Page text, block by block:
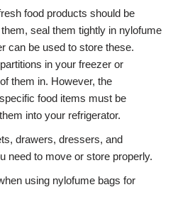
food products should be
seal them tightly in nylofume
can be used to store these.
in your freezer or
them in. However, the
food items must be
into your refrigerator.
drawers, dressers, and
need to move or store properly.
using nylofume bags for